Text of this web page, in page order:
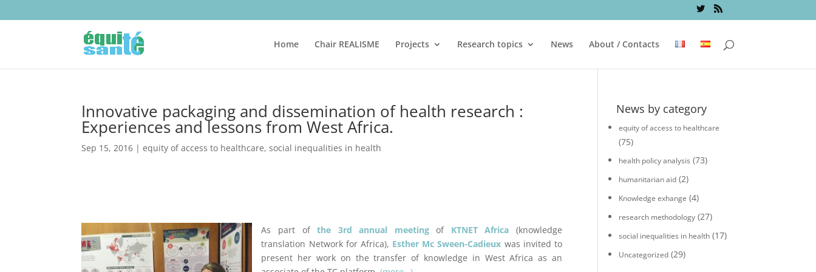
Home Chair REALISME Projects Research topics News About / Contacts
Innovative packaging and dissemination of health research :
Experiences and lessons from West Africa.
Sep 15, 2016 |equity of access to healthcare,social inequalities in health
As part of the 3rd annual meetingof KTNET Africa (knowledge
translation Network for Africa), Esther Mc Sween-Cadieux was invited to
present her work on the transfer of knowledge in West Africa as an
News by category
equity of access to healthcare
(75)
health policy analysis (73)
humanitarian aid (2)
Knowledge exhange (4)
research methodology (27)
social inequalities in health (17)
Uncategorized (29)